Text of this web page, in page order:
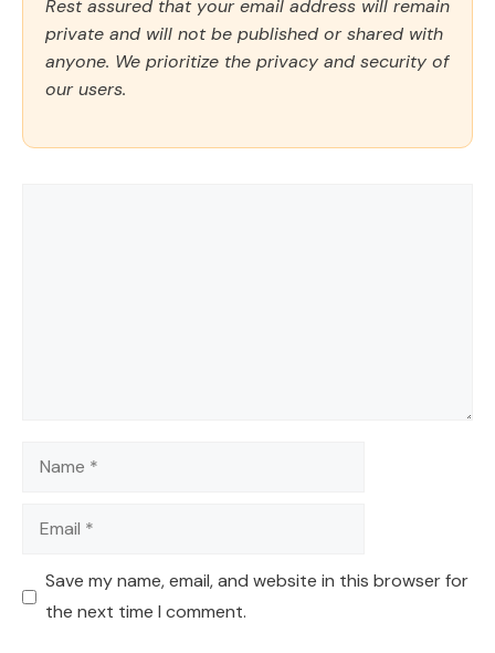
Rest assured that your email address will remain
private and will not be published or shared with
anyone. We prioritize the privacy and security of
our users.
Name
Email
Save my name, email, and website in this browser for
the next time I comment.